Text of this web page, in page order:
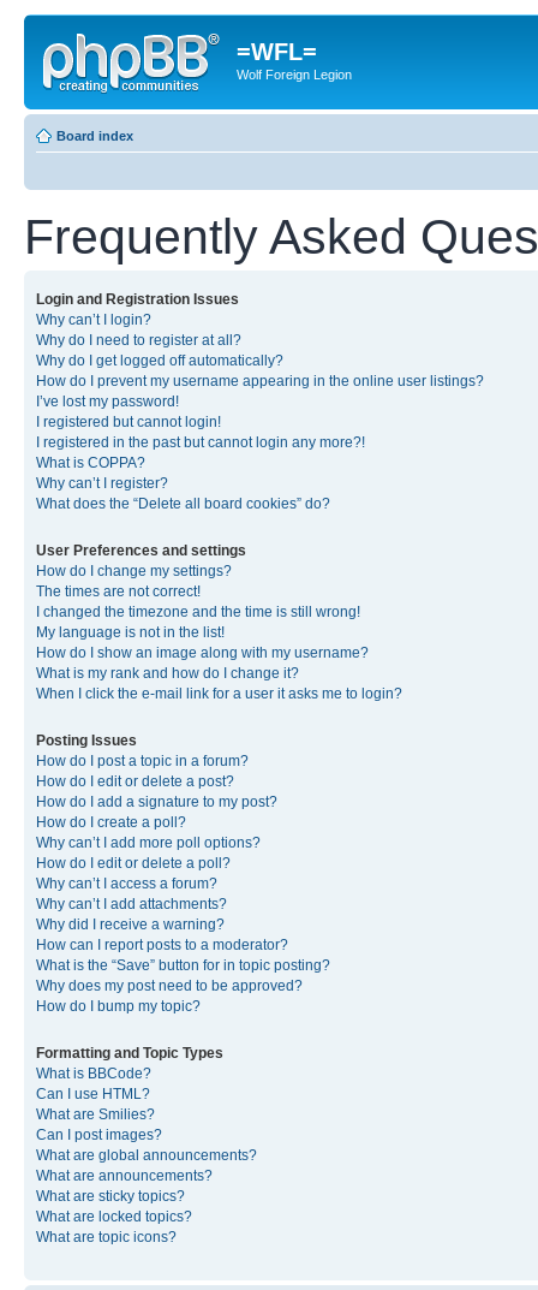
=WFL=
Wolf Foreign Legion
Board index
Frequently Asked
Login and Registration Issues
Why can’t I login?
Why do I need to register at all?
Why do I get logged off automatically?
How do I prevent my username appearing in the online user listings?
I’ve lost my password!
I registered but cannot login!
I registered in the past but cannot login any more?!
What is COPPA?
Why can’t I register?
What does the “Delete all board cookies” do?
User Preferences and settings
How do I change my settings?
The times are not correct!
I changed the timezone and the time is still wrong!
My language is not in the list!
How do I show an image along with my username?
What is my rank and how do I change it?
When I click the e-mail link for a user it asks me to login?
Posting Issues
How do I post a topic in a forum?
How do I edit or delete a post?
How do I add a signature to my post?
How do I create a poll?
Why can’t I add more poll options?
How do I edit or delete a poll?
Why can’t I access a forum?
Why can’t I add attachments?
Why did I receive a warning?
How can I report posts to a moderator?
What is the “Save” button for in topic posting?
Why does my post need to be approved?
How do I bump my topic?
Formatting and Topic Types
What is BBCode?
Can I use HTML?
What are Smilies?
Can I post images?
What are global announcements?
What are announcements?
What are sticky topics?
What are locked topics?
What are topic icons?